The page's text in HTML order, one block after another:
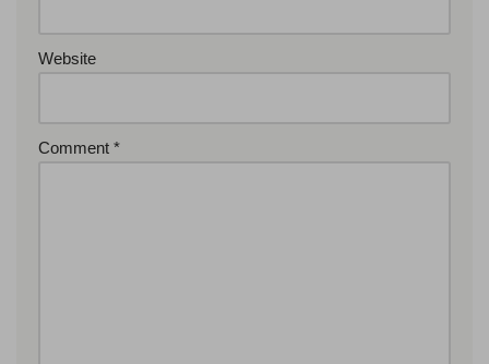
Website
Comment *